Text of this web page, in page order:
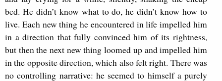
bed. He didn’t know what to do, he didn’t know how to
live. Each new thing he encountered in life impelled him
in a direction that fully convinced him of its rightness,
but then the next new thing loomed up and impelled him
in the opposite direction, which also felt right. There was
no controlling narrative: he seemed to himself a purely